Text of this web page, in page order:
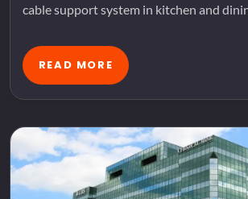
cable support system in kitchen and
READ MORE